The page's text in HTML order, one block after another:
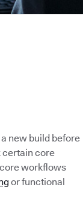
new build before
certain core
workflows
or functional